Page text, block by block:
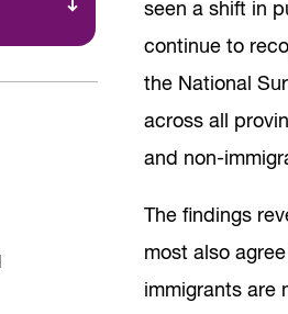
seen a shift in
continue to
the National
across all
and non-
The findings
most also
immigrants are